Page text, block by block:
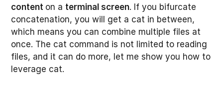
content on a terminal screen. If you bifurcate
concatenation, you will get a cat in between,
which means you can combine multiple files at
once. The cat command is not limited to reading
files, and it can do more, let me show you how to
leverage cat.